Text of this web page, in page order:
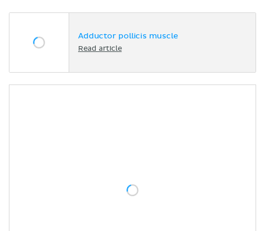
Adductor pollicis muscle
Read article